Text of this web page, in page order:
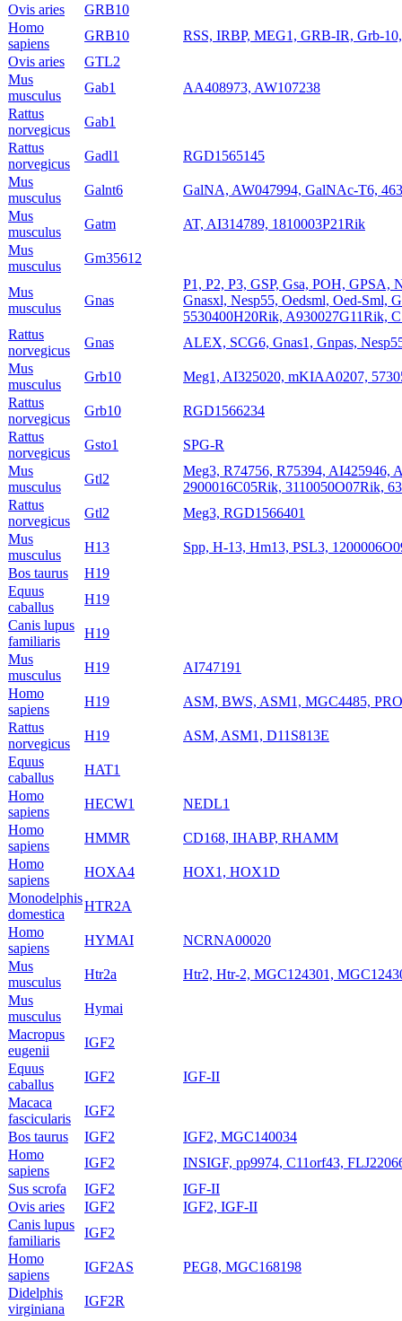
Ovis aries
GRB10
Homo
sapiens
GRB10
RSS, IRBP, MEG1, GRB-IR, Grb-
Ovis aries
GTL2
Mus
musculus
Gab1
AA408973, AW107238
Rattus
norvegicus
Gab1
Rattus
norvegicus
Gadl1
RGD1565145
Mus
musculus
Galnt6
GalNA, AW047994, GalNAc-T6,
Mus
musculus
Gatm
AT, AI314789, 1810003P21Rik
Mus
musculus
Gm35612
Mus
musculus
Gnas
P1, P2, P3, GSP, Gsa, POH, GPSA,
Gnasxl, Nesp55, Oedsml, Oed-Sml,
5530400H20Rik, A930027G11Rik,
Rattus
norvegicus
Gnas
ALEX, SCG6, Gnas1, Gnpas,
Mus
musculus
Grb10
Meg1, AI325020, mKIAA0207,
Rattus
norvegicus
Grb10
RGD1566234
Rattus
norvegicus
Gsto1
SPG-R
Mus
musculus
Gtl2
Meg3, R74756, R75394, AI425946,
2900016C05Rik, 3110050O07Rik,
Rattus
norvegicus
Gtl2
Meg3, RGD1566401
Mus
musculus
H13
Spp, H-13, Hm13, PSL3,
Bos taurus
H19
Equus
caballus
H19
Canis lupus
familiaris
H19
Mus
musculus
H19
AI747191
Homo
sapiens
H19
ASM, BWS, ASM1, MGC4485,
Rattus
norvegicus
H19
ASM, ASM1, D11S813E
Equus
caballus
HAT1
Homo
sapiens
HECW1
NEDL1
Homo
sapiens
HMMR
CD168, IHABP, RHAMM
Homo
sapiens
HOXA4
HOX1, HOX1D
Monodelphis
domestica
HTR2A
Homo
sapiens
HYMAI
NCRNA00020
Mus
musculus
Htr2a
Htr2, Htr-2, MGC124301,
Mus
musculus
Hymai
Macropus
eugenii
IGF2
Equus
caballus
IGF2
IGF-II
Macaca
fascicularis
IGF2
Bos taurus
IGF2
IGF2, MGC140034
Homo
sapiens
IGF2
INSIGF, pp9974, C11orf43,
Sus scrofa
IGF2
IGF-II
Ovis aries
IGF2
IGF2, IGF-II
Canis lupus
familiaris
IGF2
Homo
sapiens
IGF2AS
PEG8, MGC168198
Didelphis
virginiana
IGF2R